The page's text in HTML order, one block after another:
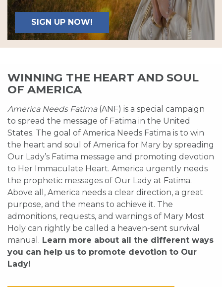
SIGN UP NOW!
WINNING THE HEART AND SOUL
OF AMERICA
America Needs Fatima(ANF) is a special campaign
to spread the message of Fatima in the United
States. The goal of America Needs Fatima is to win
the heart and soul of America for Mary by spreading
Our Lady’s Fatima message and promoting devotion
to Her Immaculate Heart. America urgently needs
the prophetic messages of Our Lady at Fatima.
Above all, America needs a clear direction, a great
purpose, and the means to achieve it. The
admonitions, requests, and warnings of Mary Most
Holy can rightly be called a heaven-sent survival
manual. Learn more about all the different ways
you can help us to promote devotion to Our
Lady!